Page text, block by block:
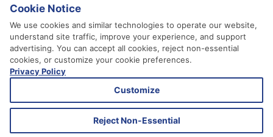
410-852-5800
Daily, Weekly, Bi-Weekly & Monthly
Emergency Service Available
Cookie Notice
We use cookies and similar technologies to operate our website,
understand site traffic, improve your experience, and support
advertising. You can accept all cookies, reject non-essential
cookies, or customize your cookie preferences.
Privacy Policy
Customize
Reject Non-Essential